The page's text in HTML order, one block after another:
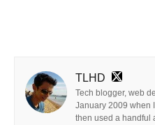
TLHD
Tech blogger, web
January 2009 when
then used a handful